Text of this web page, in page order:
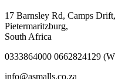
17 Barnsley Rd, Camps Drift,
Pietermaritzburg,
South Africa
0333864000 0662824129
info@asmalls.co.za